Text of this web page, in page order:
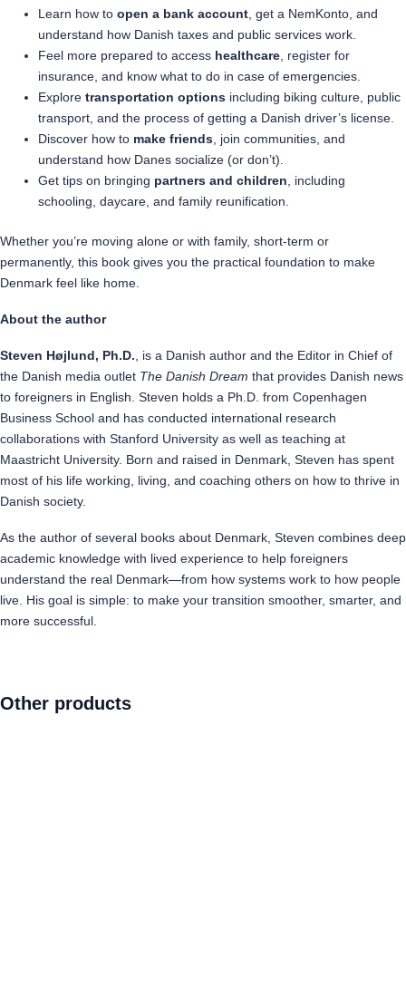
Learn how to open a bank account , get a NemKonto, and
understand how Danish taxes and public services work.
Feel more prepared to access healthcare , register for
insurance, and know what to do in case of emergencies.
Explore transportation options including biking culture, public
transport, and the process of getting a Danish driver’s license.
Discover how to make friends , join communities, and
understand how Danes socialize (or don’t).
Get tips on bringing partners and children , including
schooling, daycare, and family reunification.
Whether you’re moving alone or with family, short-term or
permanently, this book gives you the practical foundation to make
Denmark feel like home.
About the author
Steven Højlund, Ph.D. , is a Danish author and the Editor in Chief of
the Danish media outlet The Danish Dream that provides Danish news
to foreigners in English. Steven holds a Ph.D. from Copenhagen
Business School and has conducted international research
collaborations with Stanford University as well as teaching at
Maastricht University. Born and raised in Denmark, Steven has spent
most of his life working, living, and coaching others on how to thrive in
Danish society.
As the author of several books about Denmark, Steven combines deep
academic knowledge with lived experience to help foreigners
understand the real Denmark—from how systems work to how people
live. His goal is simple: to make your transition smoother, smarter, and
more successful.
Other products